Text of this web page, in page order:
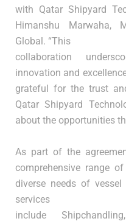
with Qatar Shipyard
Himanshu Marwaha,
Global. “This
collaboration
innovation and
grateful for the trust
Qatar Shipyard
about the opportunities
As part of the
comprehensive range
diverse needs of
services
include